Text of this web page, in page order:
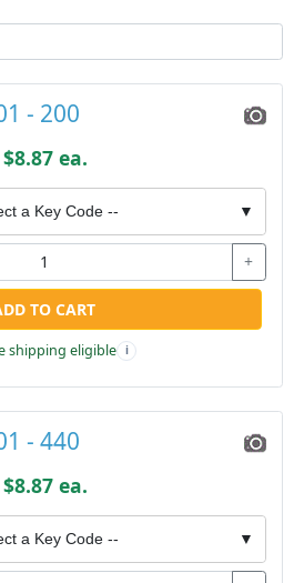
- 200
$8.87 ea.
a Key Code -- ▼
+
TO CART
shipping eligible i
- 440
$8.87 ea.
a Key Code -- ▼